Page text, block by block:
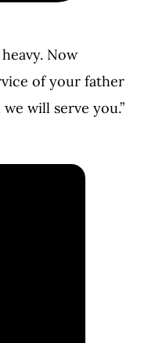
Now
of your father
will serve you.”